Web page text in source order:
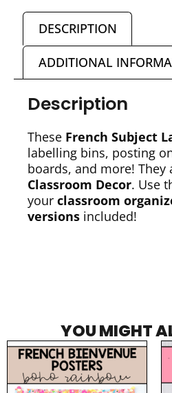
DESCRIPTION
ADDITIONAL
Description
These French Subject
labelling bins, posting
boards, and more! They
Classroom Decor. Use
your classroom
versions included!
YOU MIGHT